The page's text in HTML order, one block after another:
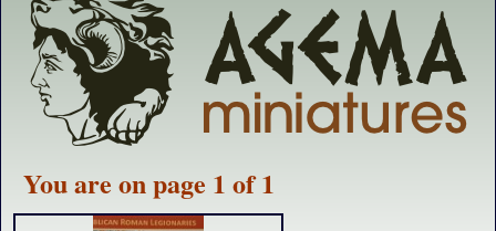
You are on page 1 of 1